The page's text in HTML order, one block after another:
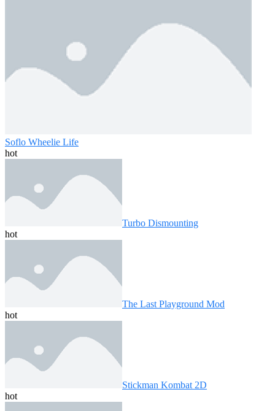
Soflo Wheelie Life
hot
Turbo Dismounting
hot
The Last Playground Mod
hot
Stickman Kombat 2D
hot